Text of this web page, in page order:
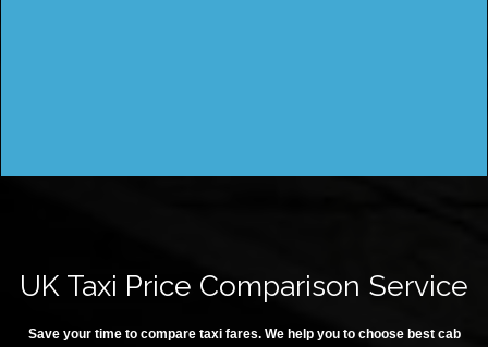
UK Taxi Price Comparison Service
Save your time to compare taxi fares. We help you to choose best cab